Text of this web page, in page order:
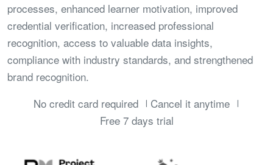
processes, enhanced learner motivation, improved
credential verification, increased professional
recognition, access to valuable data insights,
compliance with industry standards, and strengthened
brand recognition.
No credit card required
Cancel it anytime
Free 7 days trial